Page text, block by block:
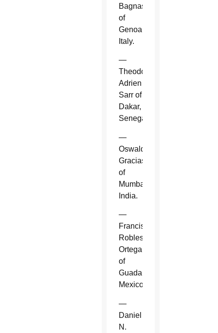
Bagnasco
of
Genoa,
Italy.
—
Theodore-
Adrien
Sarr of
Dakar,
Senegal.
—
Oswald
Gracias
of
Mumbai,
India.
—
Francisco
Robles
Ortega
of
Guadalajara,
Mexico.
—
Daniel
N.